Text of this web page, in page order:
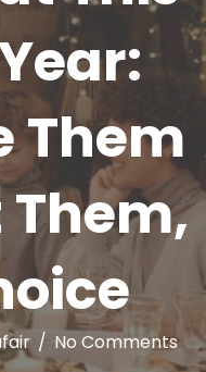
Them
Them,
/ No Comments